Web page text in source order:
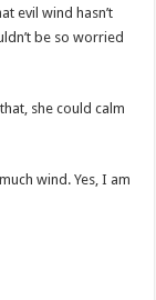
evil wind hasn’t
be so worried
she could calm
wind. Yes, I am